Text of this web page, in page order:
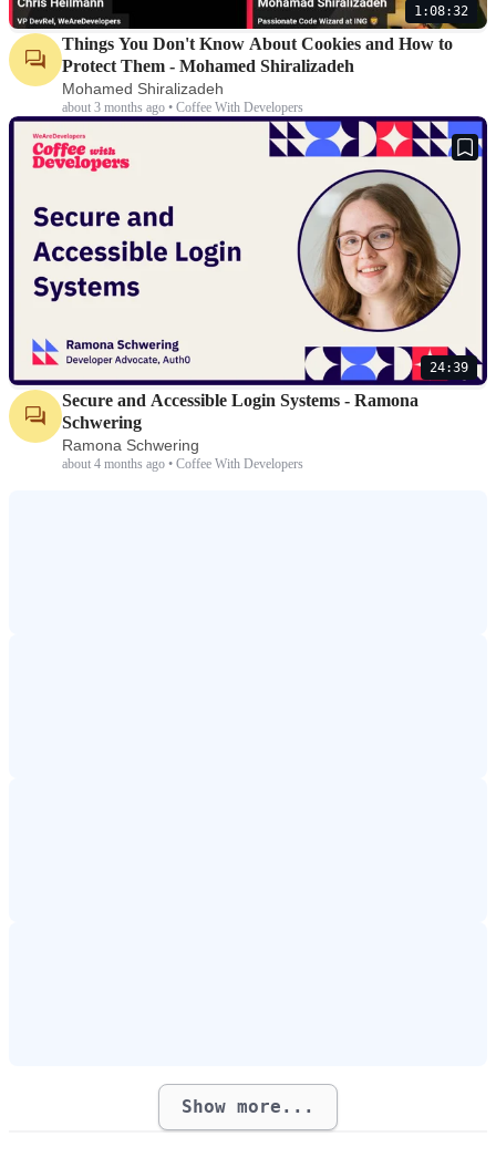
1:08:32
Things You Don't Know About Cookies and How to
Protect Them - Mohamed Shiralizadeh
Mohamed Shiralizadeh
about 3 months ago • Coffee With Developers
24:39
Secure and Accessible Login Systems - Ramona
Schwering
Ramona Schwering
about 4 months ago • Coffee With Developers
Show more...